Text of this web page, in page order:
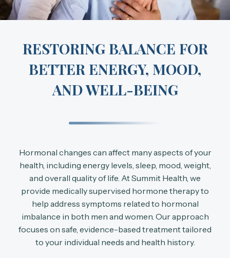
RESTORING BALANCE FOR
BETTER ENERGY, MOOD,
AND WELL-BEING
Hormonal changes can affect many aspects of your
health, including energy levels, sleep, mood, weight,
and overall quality of life. At Summit Health, we
provide medically supervised hormone therapy to
help address symptoms related to hormonal
imbalance in both men and women. Our approach
focuses on safe, evidence-based treatment tailored
to your individual needs and health history.